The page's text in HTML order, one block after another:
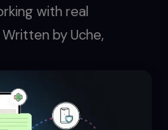
with real
by Uche,